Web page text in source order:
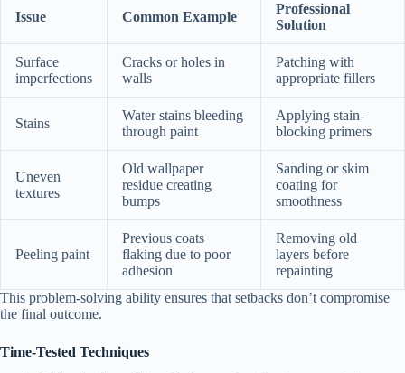
Issue Common Example
Professional
Solution
Surface
imperfections
Cracks or holes in
walls
Patching with
appropriate fillers
Stains
Water stains bleeding
through paint
Applying stain-
blocking primers
Uneven
textures
Old wallpaper
residue creating
bumps
Sanding or skim
coating for
smoothness
Peeling paint
Previous coats
flaking due to poor
adhesion
Removing old
layers before
repainting
This problem-solving ability ensures that setbacks don’t compromise
the final outcome.
Time-Tested Techniques